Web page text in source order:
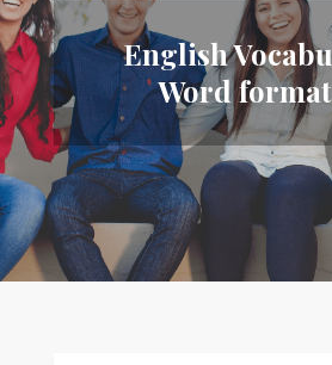
English
Word